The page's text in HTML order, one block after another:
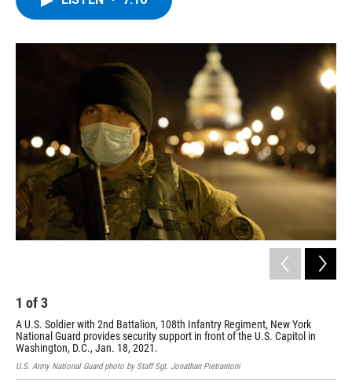
o
r
I
y
1 of3
A U.S. Soldier with 2nd Battalion, 108th Infantry Regiment, New York
National Guard provides security support in front of the U.S. Capitol in
Washington, D.C., Jan. 18, 2021.
U.S. Army National Guard photo by Staff Sgt. Jonathan Pietrantoni